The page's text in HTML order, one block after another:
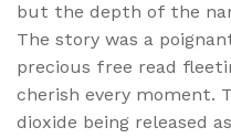
but the depth of the
The story was a
precious free read
cherish every moment.
dioxide being released